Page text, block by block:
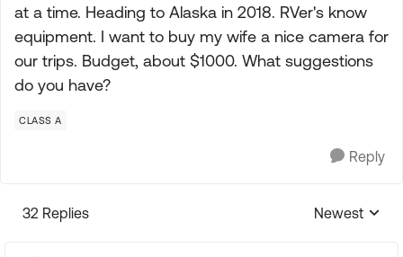
at a time. Heading to Alaska in 2018. RVer's know
equipment. I want to buy my wife a nice camera for
our trips. Budget, about $1000. What suggestions
do you have?
CLASS A
Reply
32 Replies
Replies
Newest